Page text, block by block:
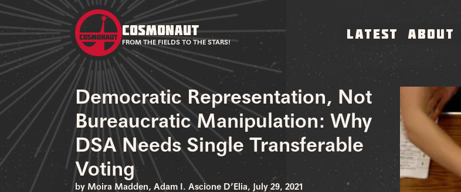
COSMONAUT
FROM THE FIELDS TO THE STARS!
LATEST ABOUT
Democratic Representation, Not
Bureaucratic Manipulation: Why
DSA Needs Single Transferable
Voting
by Moira Madden, Adam I. Ascione D’Elia, July 29, 2021